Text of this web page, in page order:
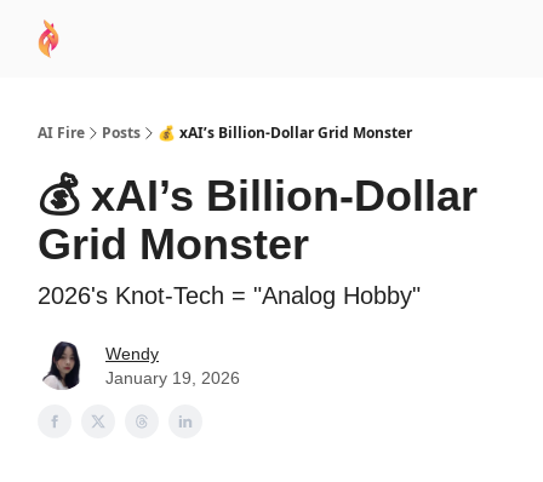
AI Fire Posts 💰 xAI’s Billion-Dollar Grid Monster
💰 xAI’s Billion-Dollar
Grid Monster
2026's Knot-Tech = "Analog Hobby"
Wendy
January 19, 2026